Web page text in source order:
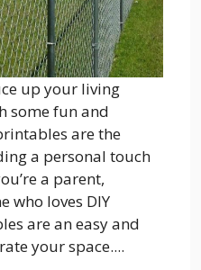
up your living
some fun and
are the
a personal touch
a parent,
who loves DIY
are an easy and
your space....